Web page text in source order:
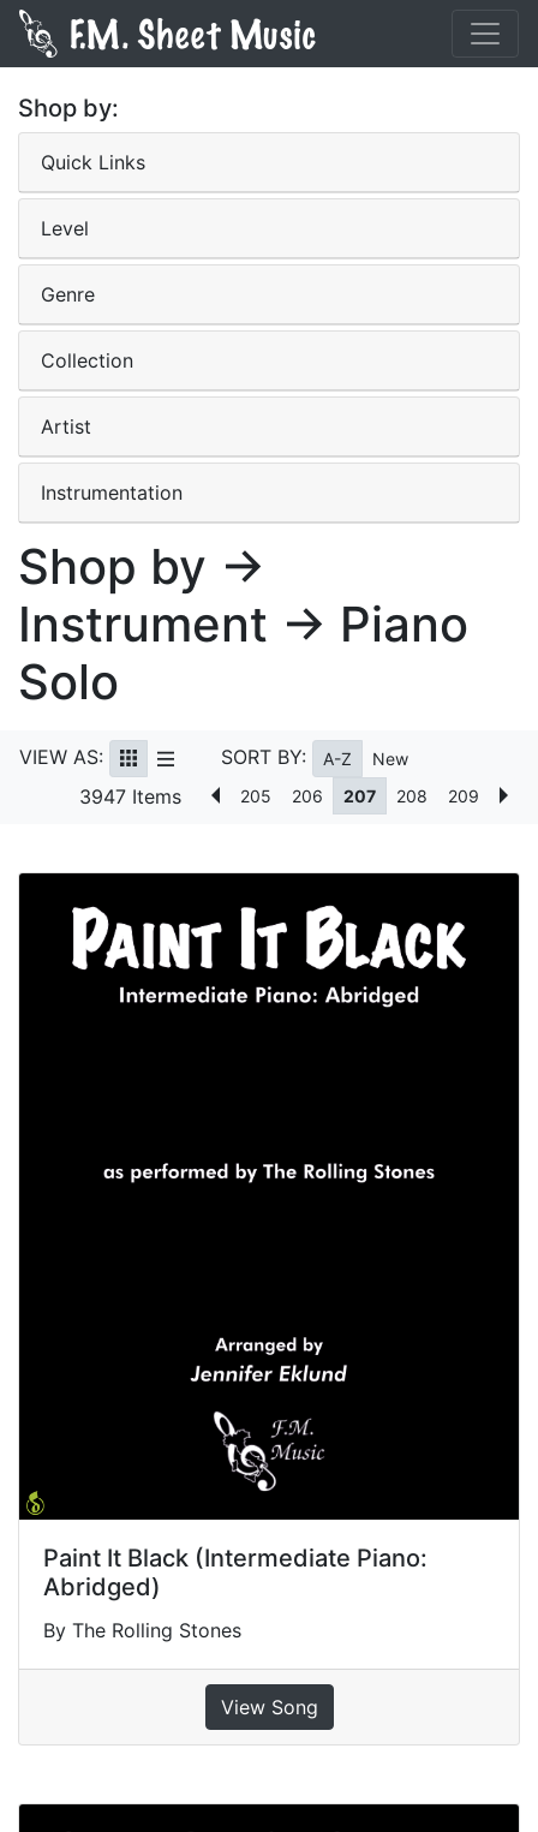
Shop by:
Quick Links
Level
Genre
Collection
Artist
Instrumentation
Shop by →
Instrument → Piano
Solo
VIEW AS: SORT BY: A-Z New
3947 Items 205 206 207 208 209
Paint It Black (Intermediate Piano:
Abridged)
By The Rolling Stones
View Song